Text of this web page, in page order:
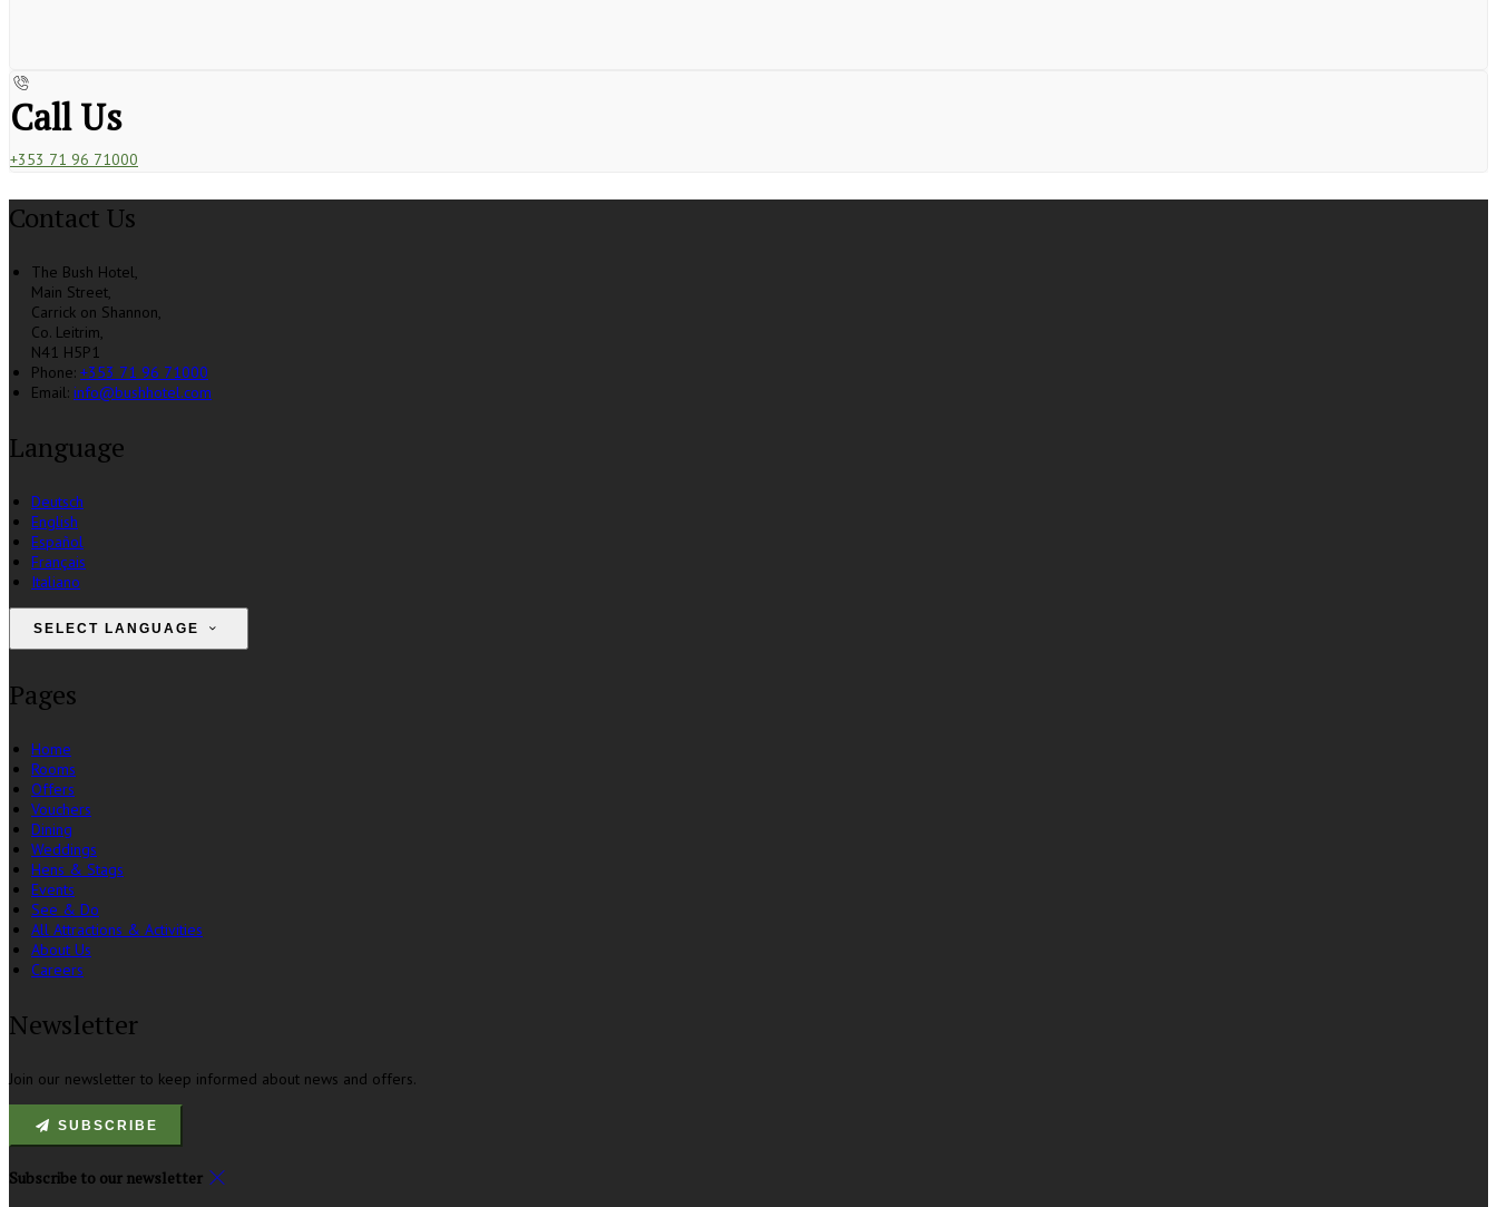
Call Us
+353 71 96 71000
Contact Us
The Bush Hotel,
Main Street,
Carrick on Shannon,
Co. Leitrim,
N41 H5P1
Phone: +353 71 96 71000
Email: info@bushhotel.com
Language
Deutsch
English
Español
Français
Italiano
SELECT LANGUAGE
Pages
Home
Rooms
Offers
Vouchers
Dining
Weddings
Hens & Stags
Events
See & Do
All Attractions & Activities
About Us
Careers
Newsletter
Join our newsletter to keep informed about news and offers.
SUBSCRIBE
Subscribe to our newsletter